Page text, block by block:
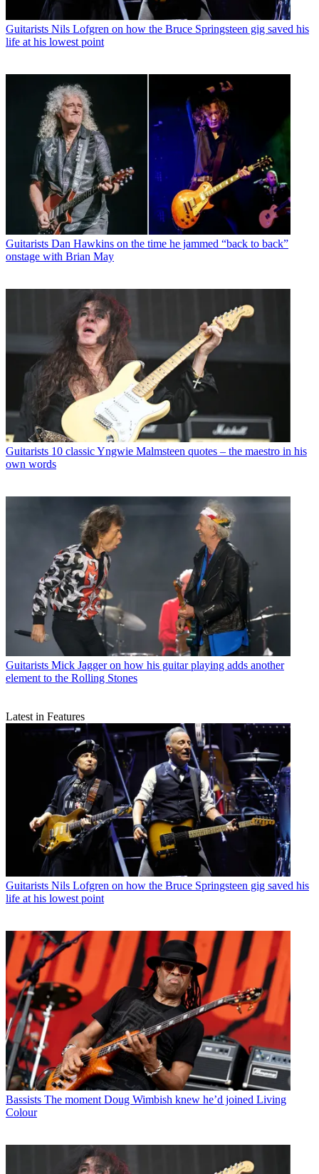
Guitarists Nils Lofgren on how the Bruce Springsteen gig saved his
life at his lowest point
Guitarists Dan Hawkins on the time he jammed “back to back”
onstage with Brian May
Guitarists 10 classic Yngwie Malmsteen quotes – the maestro in his
own words
Guitarists Mick Jagger on how his guitar playing adds another
element to the Rolling Stones
Latest in Features
Guitarists Nils Lofgren on how the Bruce Springsteen gig saved his
life at his lowest point
Bassists The moment Doug Wimbish knew he’d joined Living
Colour